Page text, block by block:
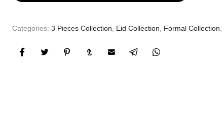
Categories: 3 Pieces Collection Eid Collection Formal Collection